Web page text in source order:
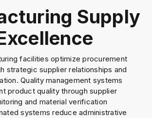
Supply
facilities optimize procurement
strategic supplier relationships and
Quality management systems
product quality through supplier
and material verification
systems reduce administrative